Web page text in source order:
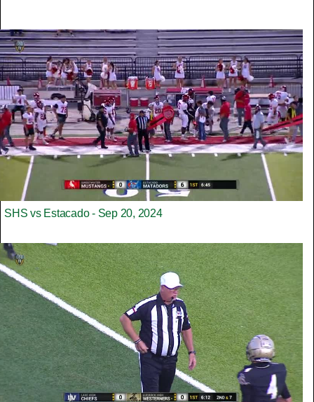
SHS vs Estacado - Sep 20, 2024